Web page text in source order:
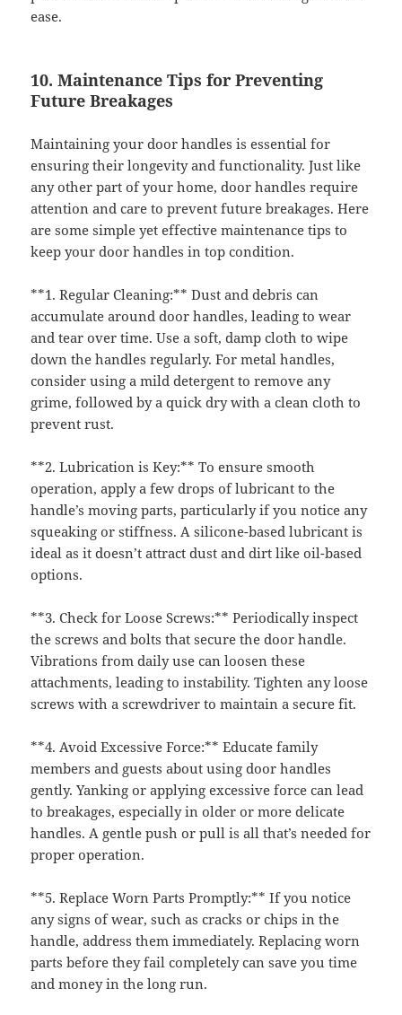
ease.
10. Maintenance Tips for Preventing
Future Breakages
Maintaining your door handles is essential for
ensuring their longevity and functionality. Just like
any other part of your home, door handles require
attention and care to prevent future breakages. Here
are some simple yet effective maintenance tips to
keep your door handles in top condition.
**1. Regular Cleaning:** Dust and debris can
accumulate around door handles, leading to wear
and tear over time. Use a soft, damp cloth to wipe
down the handles regularly. For metal handles,
consider using a mild detergent to remove any
grime, followed by a quick dry with a clean cloth to
prevent rust.
**2. Lubrication is Key:** To ensure smooth
operation, apply a few drops of lubricant to the
handle’s moving parts, particularly if you notice any
squeaking or stiffness. A silicone-based lubricant is
ideal as it doesn’t attract dust and dirt like oil-based
options.
**3. Check for Loose Screws:** Periodically inspect
the screws and bolts that secure the door handle.
Vibrations from daily use can loosen these
attachments, leading to instability. Tighten any loose
screws with a screwdriver to maintain a secure fit.
**4. Avoid Excessive Force:** Educate family
members and guests about using door handles
gently. Yanking or applying excessive force can lead
to breakages, especially in older or more delicate
handles. A gentle push or pull is all that’s needed for
proper operation.
**5. Replace Worn Parts Promptly:** If you notice
any signs of wear, such as cracks or chips in the
handle, address them immediately. Replacing worn
parts before they fail completely can save you time
and money in the long run.